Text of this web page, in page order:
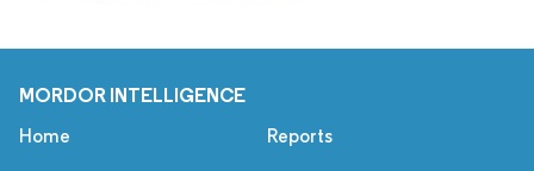
MORDOR INTELLIGENCE
Home Reports